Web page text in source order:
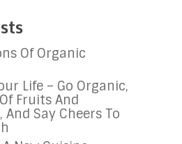
Of Organic
Life – Go Organic,
Fruits And
And Say Cheers To